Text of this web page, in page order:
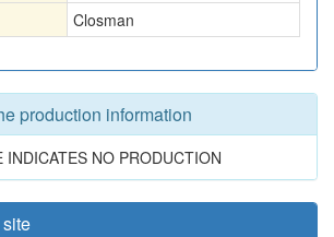
Closman
production information
INDICATES NO PRODUCTION